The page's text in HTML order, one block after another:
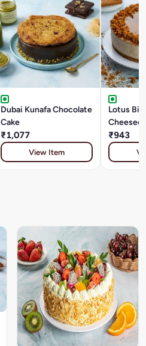
Dubai Kunafa Chocolate
Cake
₹1,077
View Item
Lotus
₹943